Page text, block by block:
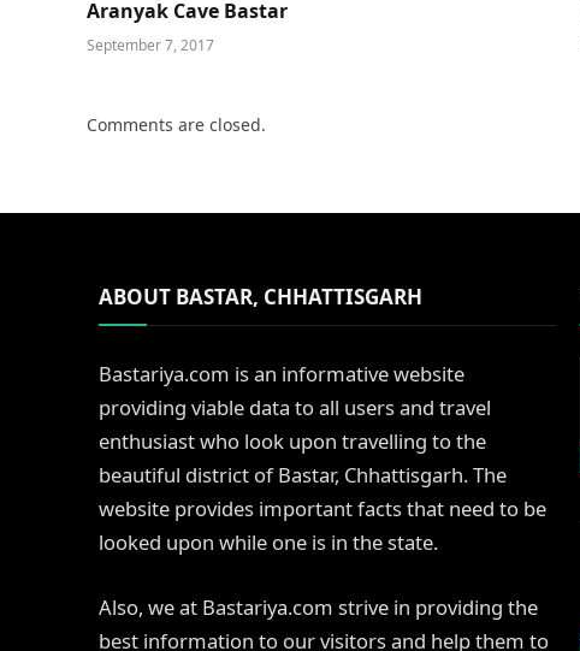
Aranyak Cave Bastar
September 7, 2017
Comments are closed.
ABOUT BASTAR, CHHATTISGARH
Bastariya.com is an informative website
providing viable data to all users and travel
enthusiast who look upon travelling to the
beautiful district of Bastar, Chhattisgarh. The
website provides important facts that need to be
looked upon while one is in the state.
Also, we at Bastariya.com strive in providing the
best information to our visitors and help them to